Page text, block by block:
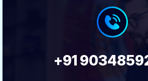
+91